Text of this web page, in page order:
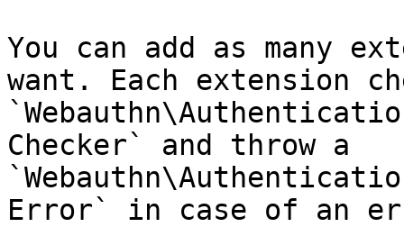
You can add as many
want. Each extension
Checker` and throw a
Error` in case of an